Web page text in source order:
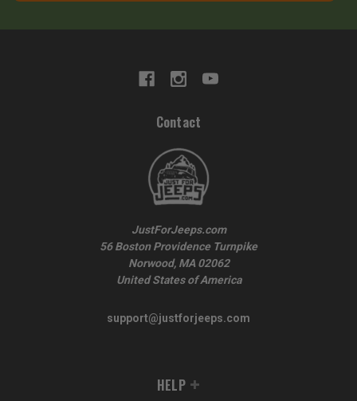
Contact
JustForJeeps.com
56 Boston Providence Turnpike
Norwood, MA 02062
United States of America
support@justforjeeps.com
HELP